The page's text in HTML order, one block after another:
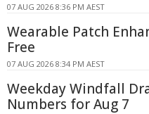
07 AUG 2026 8:36 PM AEST
Wearable Patch
Free
07 AUG 2026 8:34 PM AEST
Weekday Windfall
Numbers for Aug 7